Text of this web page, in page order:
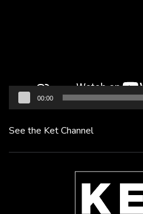
00:00
See the Ket Channel